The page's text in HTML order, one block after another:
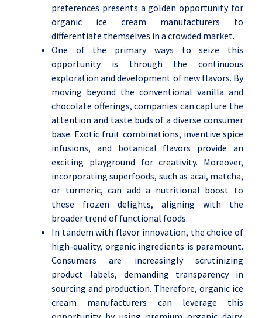
preferences presents a golden opportunity for
organic ice cream manufacturers to
differentiate themselves in a crowded market.
One of the primary ways to seize this
opportunity is through the continuous
exploration and development of new flavors. By
moving beyond the conventional vanilla and
chocolate offerings, companies can capture the
attention and taste buds of a diverse consumer
base. Exotic fruit combinations, inventive spice
infusions, and botanical flavors provide an
exciting playground for creativity. Moreover,
incorporating superfoods, such as acai, matcha,
or turmeric, can add a nutritional boost to
these frozen delights, aligning with the
broader trend of functional foods.
In tandem with flavor innovation, the choice of
high-quality, organic ingredients is paramount.
Consumers are increasingly scrutinizing
product labels, demanding transparency in
sourcing and production. Therefore, organic ice
cream manufacturers can leverage this